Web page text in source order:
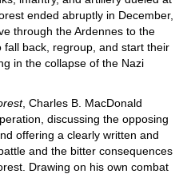
ended abruptly in December,
through the Ardennes to the
back, regroup, and start their
in the collapse of the Nazi
, Charles B. MacDonald
discussing the opposing
offering a clearly written and
and the bitter consequences
Drawing on his own combat